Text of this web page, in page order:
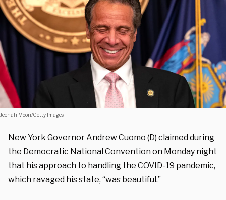
Jeenah Moon/Getty Images
New York Governor Andrew Cuomo (D) claimed during
the Democratic National Convention on Monday night
that his approach to handling the COVID-19 pandemic,
which ravaged his state, “was beautiful.”